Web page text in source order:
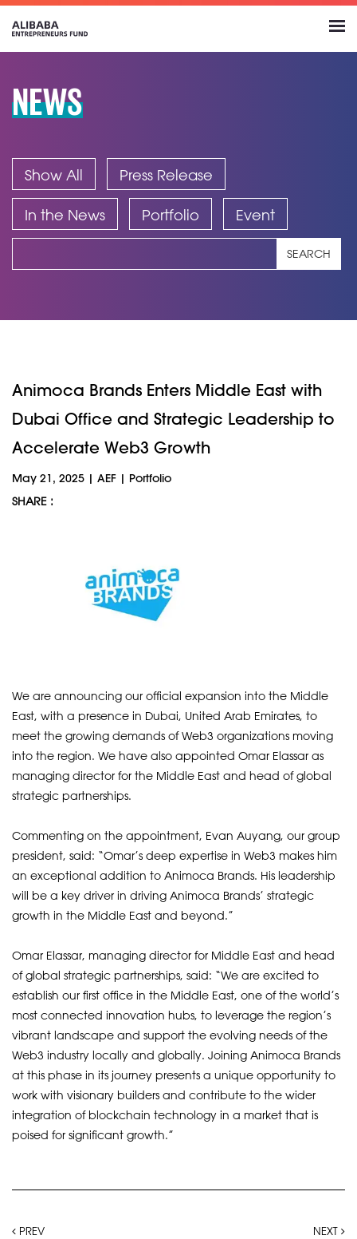
NEWS
Show All Press Release
In the News Portfolio Event
SEARCH
Animoca Brands Enters Middle East with
Dubai Office and Strategic Leadership to
Accelerate Web3 Growth
May 21, 2025 | AEF | Portfolio
SHARE :
We are announcing our official expansion into the Middle
East, with a presence in Dubai, United Arab Emirates, to
meet the growing demands of Web3 organizations moving
into the region. We have also appointed Omar Elassar as
managing director for the Middle East and head of global
strategic partnerships.
Commenting on the appointment, Evan Auyang, our group
president, said: “Omar’s deep expertise in Web3 makes him
an exceptional addition to Animoca Brands. His leadership
will be a key driver in driving Animoca Brands’ strategic
growth in the Middle East and beyond.”
Omar Elassar, managing director for Middle East and head
of global strategic partnerships, said: “We are excited to
establish our first office in the Middle East, one of the world’s
most connected innovation hubs, to leverage the region’s
vibrant landscape and support the evolving needs of the
Web3 industry locally and globally. Joining Animoca Brands
at this phase in its journey presents a unique opportunity to
work with visionary builders and contribute to the wider
integration of blockchain technology in a market that is
poised for significant growth.”
PREV NEXT